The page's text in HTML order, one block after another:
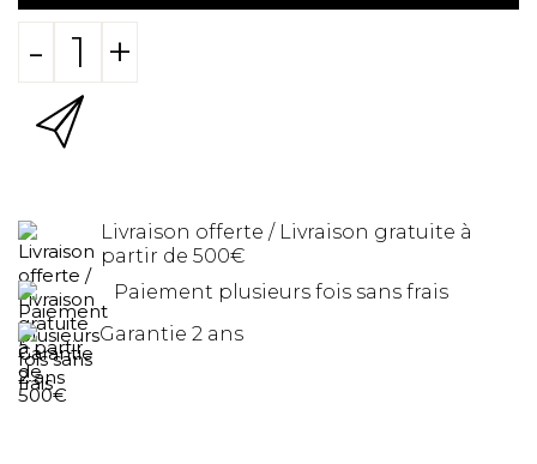
- +
Livraison offerte / Livraison gratuite à
partir de 500€
Paiement plusieurs fois sans frais
Garantie 2 ans